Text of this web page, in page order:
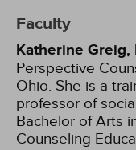
Faculty
Katherine Greig,
Perspective
Ohio. She is a
professor of
Bachelor of Arts
Counseling